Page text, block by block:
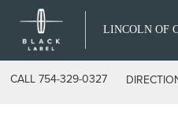
LINCOLN OF
CALL 754-329-0327